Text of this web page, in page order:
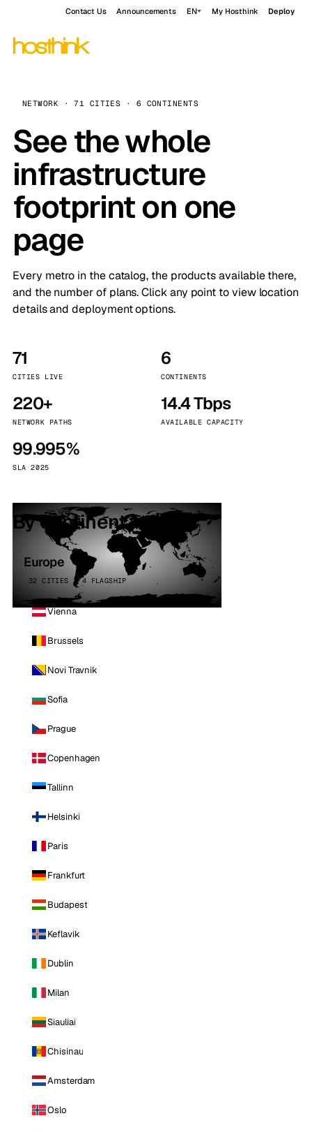
Contact Us Announcements EN My Hosthink Deploy
NETWORK · 71 CITIES · 6 CONTINENTS
See the whole
infrastructure
footprint on one
page
Every metro in the catalog, the products available there,
and the number of plans. Click any point to view location
details and deployment options.
71
CITIES LIVE
6
CONTINENTS
220+
NETWORK PATHS
14.4 Tbps
AVAILABLE CAPACITY
99.995%
SLA 2025
By continent
Europe
32 CITIES · 4 FLAGSHIP
Vienna
Brussels
Novi Travnik
Sofia
Prague
Copenhagen
Tallinn
Helsinki
Paris
Frankfurt
Budapest
Keflavik
Dublin
Milan
Siauliai
Chisinau
Amsterdam
Oslo